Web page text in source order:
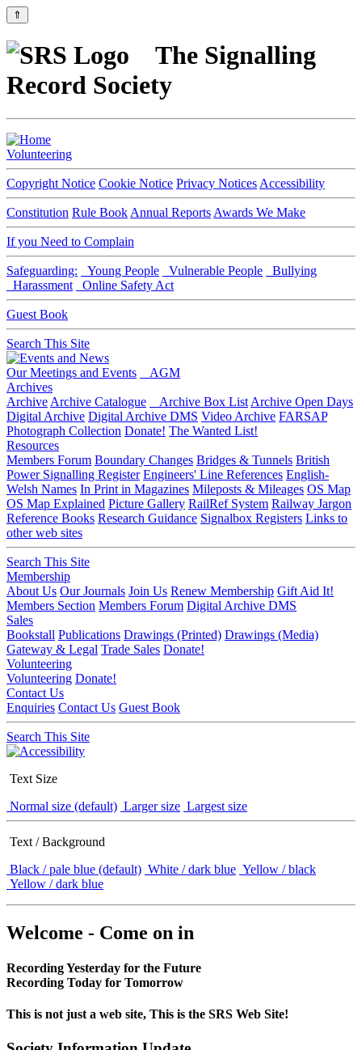
⇑
The Signalling
Record Society
Volunteering
Copyright Notice Cookie Notice Privacy Notices Accessibility
Constitution Rule Book Annual Reports Awards We Make
If you Need to Complain
Safeguarding: Young People Vulnerable People
Bullying
Harassment
Online Safety Act
Guest Book
Search This Site
Our Meetings and Events
AGM
Archives
Archive Archive Catalogue Archive Box List Archive Open Days
Digital Archive Digital Archive DMS Video Archive FARSAP
Photograph Collection Donate! The Wanted List!
Resources
Members Forum Boundary Changes Bridges & Tunnels British
Power Signalling Register Engineers' Line References English-
Welsh Names In Print in Magazines Mileposts & Mileages OS Map
OS Map Explained Picture Gallery RailRef System Railway Jargon
Reference Books Research Guidance Signalbox Registers Links to
other web sites
Search This Site
Membership
About Us Our Journals Join Us Renew Membership Gift Aid It!
Members Section Members Forum Digital Archive DMS
Sales
Bookstall Publications Drawings (Printed) Drawings (Media)
Gateway & Legal Trade Sales Donate!
Volunteering
Volunteering Donate!
Contact Us
Enquiries Contact Us Guest Book
Search This Site
Text Size
Normal size (default) Larger size Largest size
Text / Background
Black / pale blue (default) White / dark blue Yellow / black
Yellow / dark blue
Welcome - Come on in
Recording Yesterday for the Future
Recording Today for Tomorrow
This is not just a web site, This is the SRS Web Site!